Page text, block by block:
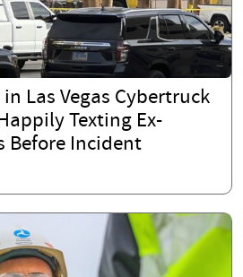
Las Vegas Cybertruck
Texting Ex-
Before Incident